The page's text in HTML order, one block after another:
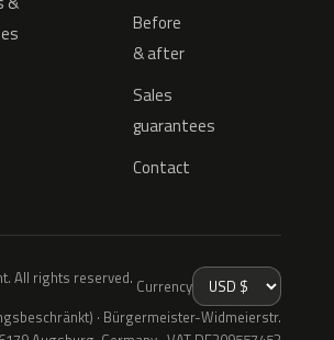
Before
& after
Sales
guarantees
Contact
All rights reserved. Currency
· Bürgermeister-Widmeierstr.